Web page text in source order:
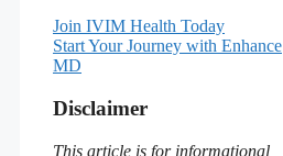
Join IVIM Health Today
Start Your Journey with Enhance
MD
Disclaimer
This article is for informational